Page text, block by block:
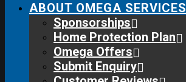
ABOUT OMEGA SERVICES
Sponsorships
Home Protection Plan
Omega Offers
Submit Enquiry